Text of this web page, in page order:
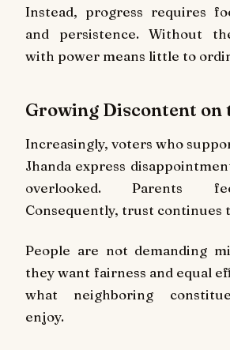
Instead, progress requires
and persistence. Without
with power means little to
Growing Discontent on
Increasingly, voters who
Jhanda express
overlooked. Parents
Consequently, trust continues
People are not demanding
they want fairness and equal
what neighboring
enjoy.